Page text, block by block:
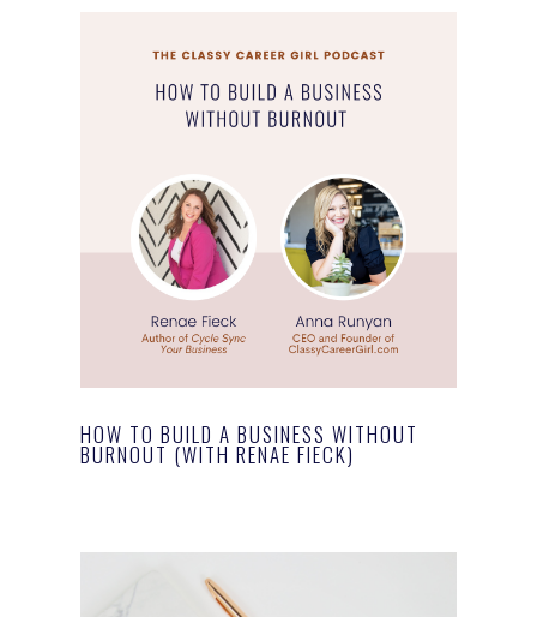
HOW TO BUILD A BUSINESS WITHOUT
BURNOUT (WITH RENAE FIECK)